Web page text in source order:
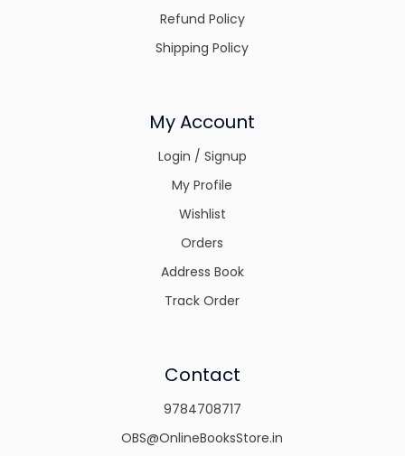
Refund Policy
Shipping Policy
My Account
Login / Signup
My Profile
Wishlist
Orders
Address Book
Track Order
Contact
9784708717
OBS@OnlineBooksStore.in